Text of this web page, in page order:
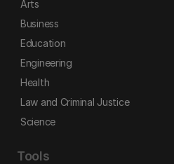
Arts
Business
Education
Engineering
Health
Law and Criminal Justice
Science
Tools